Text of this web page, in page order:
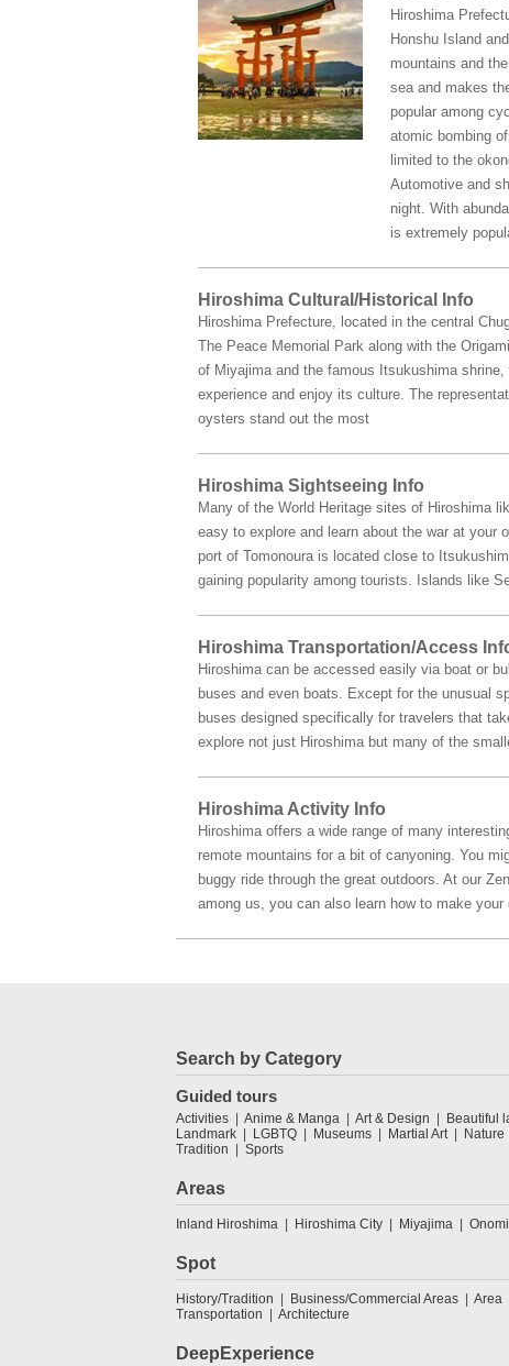
Hiroshima
Honshu Island
mountains and
sea and makes
popular among
atomic bombing
limited to the
Automotive and
night. With
is extremely
Hiroshima Cultural/Historical Info
Hiroshima Prefecture, located in the central
The Peace Memorial Park along with the
of Miyajima and the famous Itsukushima
experience and enjoy its culture. The
oysters stand out the most
Hiroshima Sightseeing Info
Many of the World Heritage sites of Hiroshima
easy to explore and learn about the war at your
port of Tomonoura is located close to
gaining popularity among tourists. Islands like
Hiroshima Transportation/Access
Hiroshima can be accessed easily via boat or
buses and even boats. Except for the unusual
buses designed specifically for travelers that
explore not just Hiroshima but many of the
Hiroshima Activity Info
Hiroshima offers a wide range of many
remote mountains for a bit of canyoning. You
buggy ride through the great outdoors. At our
among us, you can also learn how to make
Search by Category
Guided tours
Activities Anime & Manga Art & Design Beautiful
Landmark
LGBTQ Museums Martial Art Nature
Tradition
Sports
Areas
Inland Hiroshima Hiroshima City Miyajima
Spot
History/Tradition Business/Commercial Areas Area
Transportation
Architecture
DeepExperience